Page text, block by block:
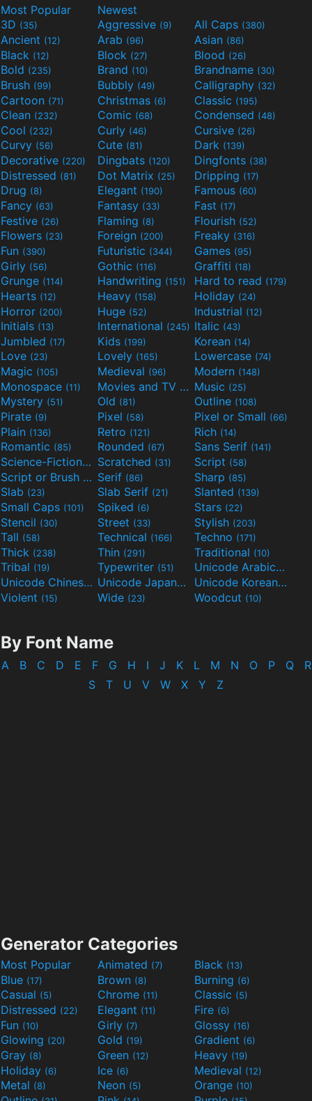
Most Popular
Newest
3D (35) Aggressive (9) All Caps (380)
Ancient (12) Arab (96) Asian (86)
Black (12) Block (27) Blood (26)
Bold (235) Brand (10) Brandname (30)
Brush (99) Bubbly (49) Calligraphy (32)
Cartoon (71) Christmas (6) Classic (195)
Clean (232) Comic (68) Condensed (48)
Cool (232) Curly (46) Cursive (26)
Curvy (56) Cute (81) Dark (139)
Decorative (220) Dingbats (120) Dingfonts (38)
Distressed (81) Dot Matrix (25) Dripping (17)
Drug (8) Elegant (190) Famous (60)
Fancy (63) Fantasy (33) Fast (17)
Festive (26) Flaming (8) Flourish (52)
Flowers (23) Foreign (200) Freaky (316)
Fun (390) Futuristic (344) Games (95)
Girly (56) Gothic (116) Graffiti (18)
Grunge (114) Handwriting (151) Hard to read (179)
Hearts (12) Heavy (158) Holiday (24)
Horror (200) Huge (52) Industrial (12)
Initials (13) International (245) Italic (43)
Jumbled (17) Kids (199) Korean (14)
Love (23) Lovely (165) Lowercase (74)
Magic (105) Medieval (96) Modern (148)
Monospace (11) Movies and TV
(55)Music (25)
Mystery (51) Old (81) Outline (108)
Pirate (9) Pixel (58) Pixel or Small (66)
Plain (136) Retro (121) Rich (14)
Romantic (85) Rounded (67) Sans Serif (141)
Science-Fiction(298)Scratched (31) Script (58)
Script or Brush
(133)Serif (86) Sharp (85)
Slab (23) Slab Serif (21) Slanted (139)
Small Caps (101) Spiked (6) Stars (22)
Stencil (30) Street (33) Stylish (203)
Tall (58) Technical (166) Techno (171)
Thick (238) Thin (291) Traditional (10)
Tribal (19) Typewriter (51) Unicode Arabic(97)
Unicode Chinese (40) Unicode Japanese (32) Unicode Korean(24)
Violent (15) Wide (23) Woodcut (10)
By Font Name
A B C D E F G H I J K L M N O P Q
R
S
T U V W X Y Z
Generator Categories
Most Popular Animated (7) Black (13)
Blue (17) Brown (8) Burning (6)
Casual (5) Chrome (11) Classic (5)
Distressed (22) Elegant (11) Fire (6)
Fun (10) Girly (7) Glossy (16)
Glowing (20) Gold (19) Gradient (6)
Gray (8) Green (12) Heavy (19)
Holiday (6) Ice (6) Medieval (12)
Metal (8) Neon (5) Orange (10)